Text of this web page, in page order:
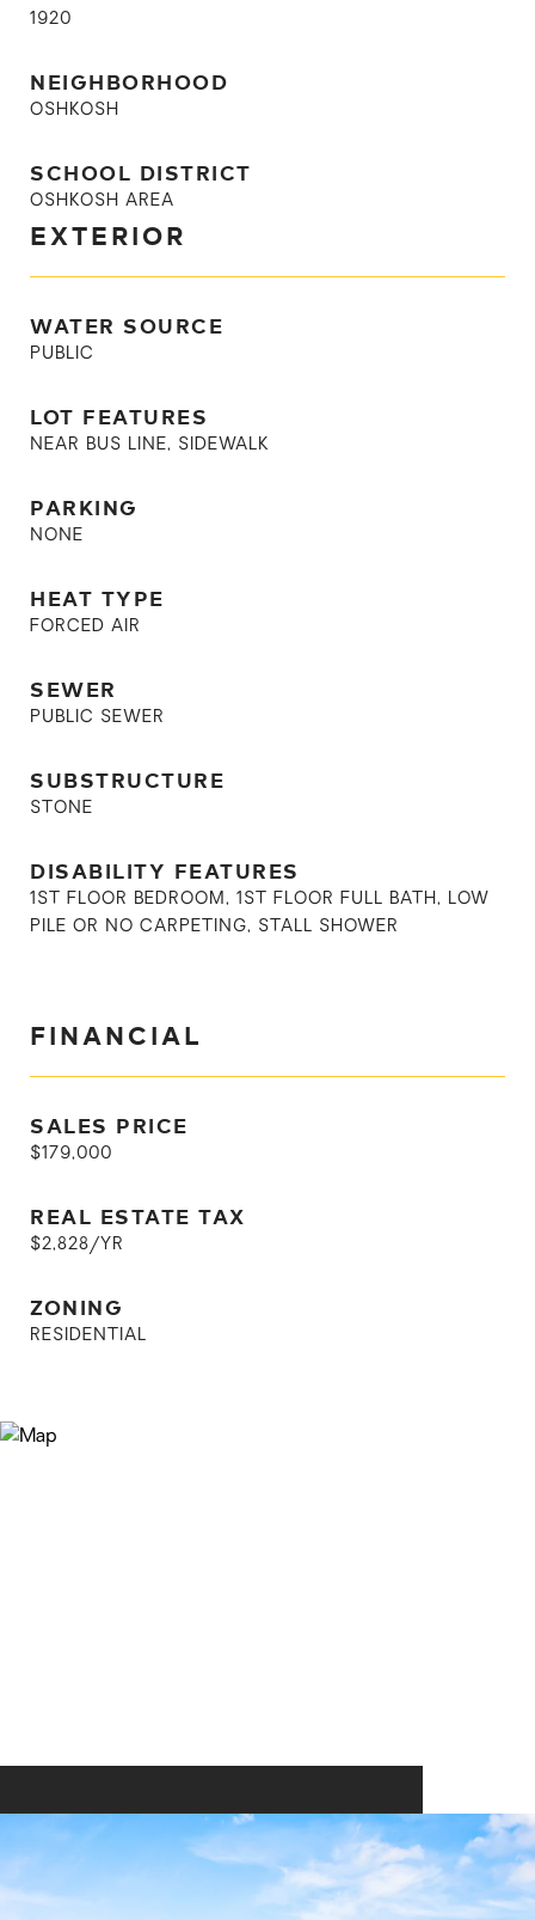
1920
NEIGHBORHOOD
OSHKOSH
SCHOOL DISTRICT
OSHKOSH AREA
EXTERIOR
WATER SOURCE
PUBLIC
LOT FEATURES
NEAR BUS LINE, SIDEWALK
PARKING
NONE
HEAT TYPE
FORCED AIR
SEWER
PUBLIC SEWER
SUBSTRUCTURE
STONE
DISABILITY FEATURES
1ST FLOOR BEDROOM, 1ST FLOOR FULL BATH, LOW
PILE OR NO CARPETING, STALL SHOWER
FINANCIAL
SALES PRICE
$179,000
REAL ESTATE TAX
$2,828/YR
ZONING
RESIDENTIAL